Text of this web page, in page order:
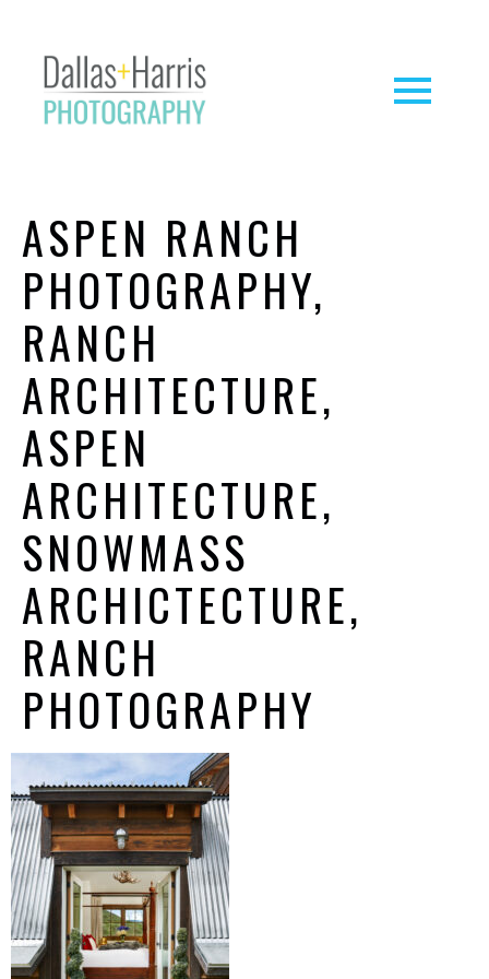
ASPEN RANCH
PHOTOGRAPHY,
RANCH
ARCHITECTURE,
ASPEN
ARCHITECTURE,
SNOWMASS
ARCHICTECTURE,
RANCH
PHOTOGRAPHY